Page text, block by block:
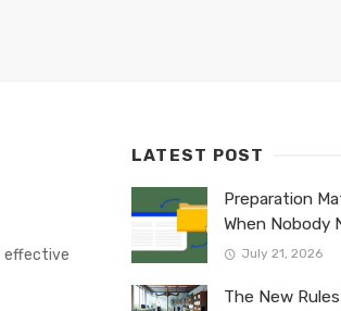
effective
LATEST POST
Preparation
When Nobody
July 21, 2026
The New